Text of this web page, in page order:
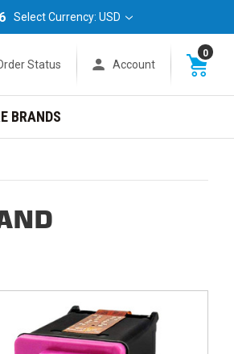
Select Currency: USD
Status Account
0
BRANDS